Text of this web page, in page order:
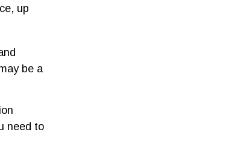
up
be a
need to